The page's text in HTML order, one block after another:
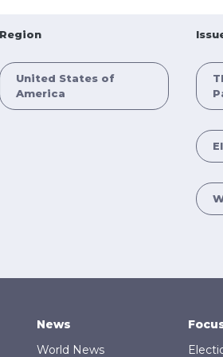
Region
United States of
America
News
World News